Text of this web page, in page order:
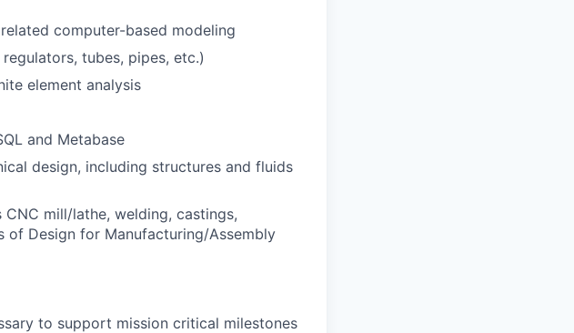
computer-based modeling
tubes, pipes, etc.)
element analysis
and Metabase
design, including structures and fluids
mill/lathe, welding, castings,
Design for Manufacturing/Assembly
to support mission critical milestones